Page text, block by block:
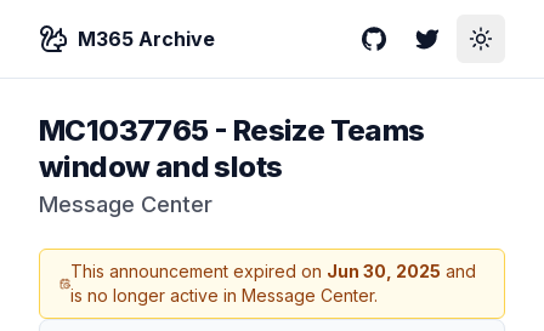
M365 Archive GitHubTwitterToggle
MC1037765- Resize Teams
window and slots
Message Center
This announcement expired on Jun 30, 2025 and
is no longer active in Message Center.